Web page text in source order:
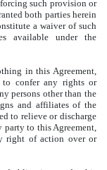
such provision or
both parties herein
a waiver of such
available under the
in this Agreement,
to confer any rights or
persons other than the
and affiliates of the
to relieve or discharge
to this Agreement,
right of action over or